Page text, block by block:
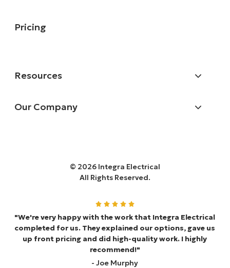
Pricing
Resources
Our Company
© 2026 Integra Electrical
All Rights Reserved.
"We're very happy with the work that Integra Electrical
completed for us. They explained our options, gave us
up front pricing and did high-quality work. I highly
recommend!"
- Joe Murphy